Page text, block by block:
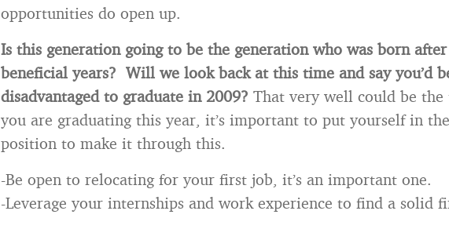
opportunities do open up.
Is this generation going to be the generation who was born
beneficial years? Will we look back at this time and say you’d
disadvantaged to graduate in 2009? That very well could be
you are graduating this year, it’s important to put yourself in
position to make it through this.
-Be open to relocating for your first job, it’s an important one.
-Leverage your internships and work experience to find a solid